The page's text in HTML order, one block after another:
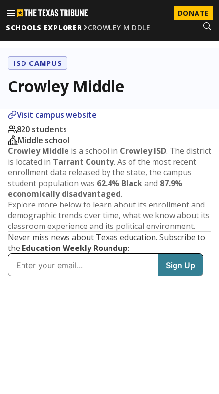
DONATE
SCHOOLS EXPLORER
CROWLEY MIDDLE
ISD CAMPUS
Crowley Middle
Visit campus website
820 students
Middle school
Crowley Middle is a school in Crowley ISD. The district
is located in Tarrant County. As of the most recent
enrollment data released by the state, the campus
student population was 62.4% Blackand 87.9%
economically disadvantaged.
Explore more below to learn about its enrollment and
demographic trends over time, what we know about its
classroom experience and its political environment.
Never miss news about Texas education. Subscribe to
the Education Weekly Roundup: